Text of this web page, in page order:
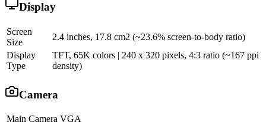
Display
Screen
Size
2.4 inches, 17.8 cm2 (~23.6% screen-to-body ratio)
Display
Type
TFT, 65K colors | 240 x 320 pixels, 4:3 ratio (~167 ppi
density)
Camera
Main Camera VGA